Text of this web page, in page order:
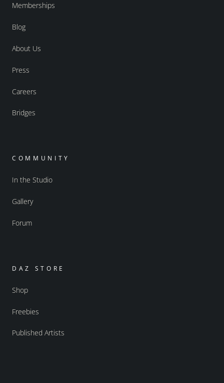
Memberships
Blog
About Us
Press
Careers
Bridges
COMMUNITY
In the Studio
Gallery
Forum
DAZ STORE
Shop
Freebies
Published Artists